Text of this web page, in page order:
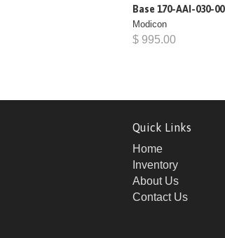
Base 170-AAI-030-00
Modicon
$ 995.00
Quick Links
Home
Inventory
About Us
Contact Us